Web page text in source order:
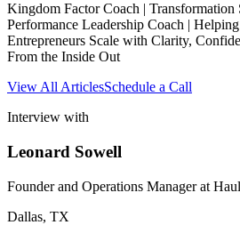
Kingdom Factor Coach | Transformation
Performance Leadership Coach |
Entrepreneurs Scale with Clarity,
From the Inside Out
View All ArticlesSchedule a Call
Interview with
Leonard Sowell
Founder and Operations Manager at
Dallas, TX